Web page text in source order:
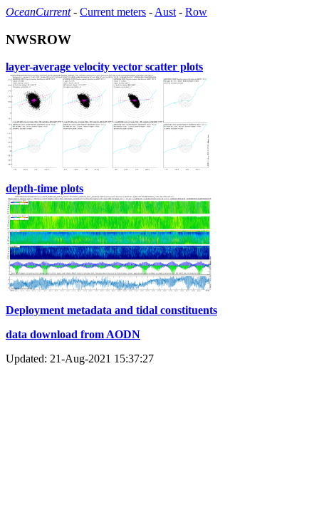
OceanCurrent- Current meters - Aust - Row
NWSROW
layer-average velocity vector scatter plots
depth-time plots
Deployment metadata and tidal constituents
data download from AODN
Updated: 21-Aug-2021 15:37:27